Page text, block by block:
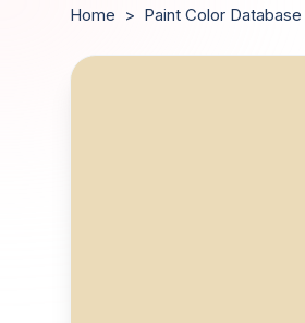
Home > Paint Color Database